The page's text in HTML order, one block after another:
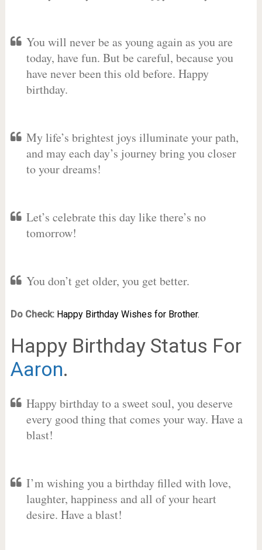
You will never be as young again as you are
today, have fun. But be careful, because you
have never been this old before. Happy
birthday.
My life’s brightest joys illuminate your path,
and may each day’s journey bring you closer
to your dreams!
Let’s celebrate this day like there’s no
tomorrow!
You don’t get older, you get better.
Do Check: Happy Birthday Wishes for Brother.
Happy Birthday Status For
Aaron.
Happy birthday to a sweet soul, you deserve
every good thing that comes your way. Have a
blast!
I’m wishing you a birthday filled with love,
laughter, happiness and all of your heart
desire. Have a blast!